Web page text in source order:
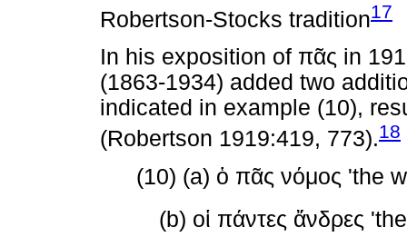
Robertson-Stocks tradition17
In his exposition of πᾶς in
(1863-1934) added two
indicated in example (10),
(Robertson 1919:419, 773).18
(10) (a) ὁ πᾶς νόμος 'the
(b) οἱ πάντες ἄνδρες